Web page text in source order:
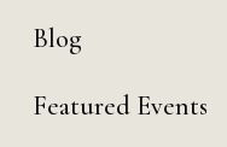
Blog
Featured Events